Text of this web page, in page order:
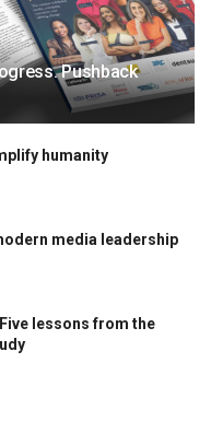
Pushback
humanity
media leadership
lessons from the